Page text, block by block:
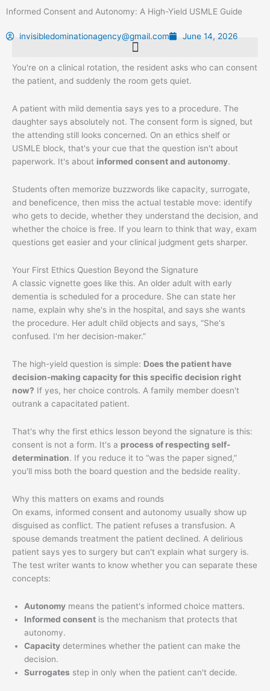
Skip
content
Informed Consent and Autonomy: A High-Yield USMLE Guide
invisibledominationagency@gmail.com June 14, 2026
You're on a clinical rotation, the resident asks who can consent
the patient, and suddenly the room gets quiet.
A patient with mild dementia says yes to a procedure. The
daughter says absolutely not. The consent form is signed, but
the attending still looks concerned. On an ethics shelf or
USMLE block, that's your cue that the question isn't about
paperwork. It's about informed consent and autonomy.
Students often memorize buzzwords like capacity, surrogate,
and beneficence, then miss the actual testable move: identify
who gets to decide, whether they understand the decision, and
whether the choice is free. If you learn to think that way, exam
questions get easier and your clinical judgment gets sharper.
Your First Ethics Question Beyond the Signature
A classic vignette goes like this. An older adult with early
dementia is scheduled for a procedure. She can state her
name, explain why she's in the hospital, and says she wants
the procedure. Her adult child objects and says, “She's
confused. I'm her decision-maker.”
The high-yield question is simple: Does the patient have
decision-making capacity for this specific decision right
now? If yes, her choice controls. A family member doesn't
outrank a capacitated patient.
That's why the first ethics lesson beyond the signature is this:
consent is not a form. It's a process of respecting self-
determination. If you reduce it to “was the paper signed,”
you'll miss both the board question and the bedside reality.
Why this matters on exams and rounds
On exams, informed consent and autonomy usually show up
disguised as conflict. The patient refuses a transfusion. A
spouse demands treatment the patient declined. A delirious
patient says yes to surgery but can't explain what surgery is.
The test writer wants to know whether you can separate these
concepts:
Autonomy means the patient's informed choice matters.
Informed consent is the mechanism that protects that
autonomy.
Capacity determines whether the patient can make the
decision.
Surrogates step in only when the patient can't decide.